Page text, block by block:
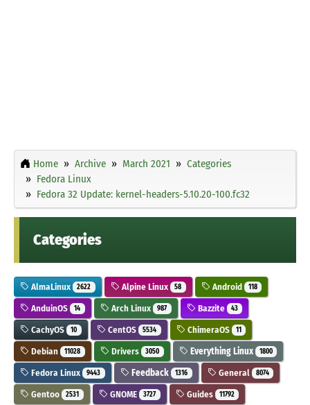
Home Archive March 2021
Categories
Fedora Linux
Fedora 32 Update: kernel-headers-5.10.20-100.fc32
Categories
AlmaLinux 2622 Alpine Linux 58 Android 118
AnduinOS 14 Arch Linux 987 Bazzite 43
CachyOS 10 CentOS 5534 ChimeraOS 11
Debian 11028 Drivers 3050 Everything Linux 1800
Fedora Linux 9443 Feedback 1316 General 8074
Gentoo 2531 GNOME 3727 Guides 11792